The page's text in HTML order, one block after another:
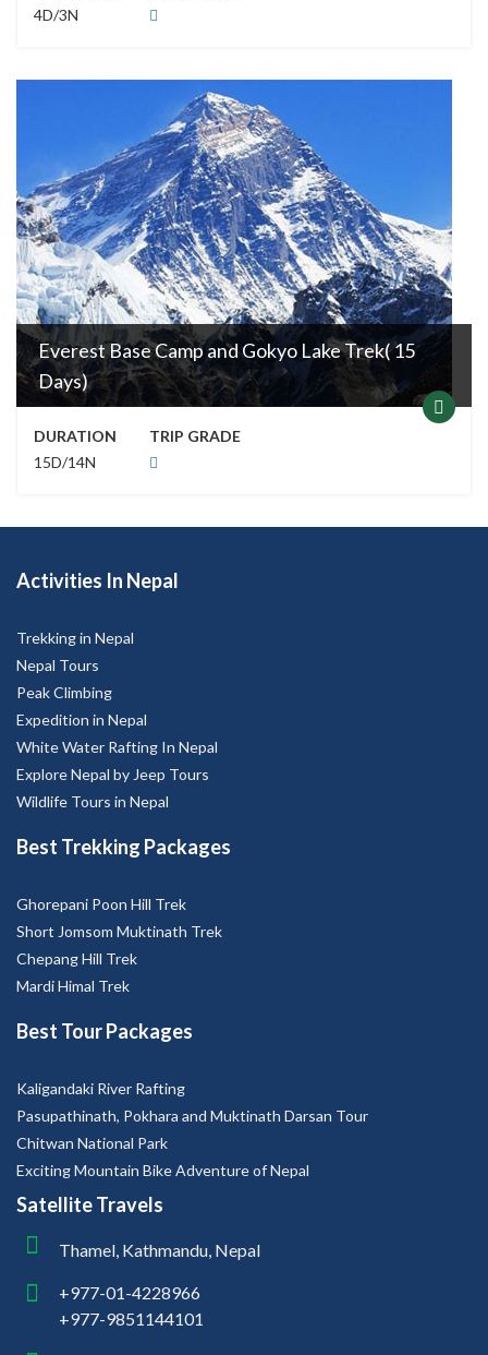
4D/3N
Everest Base Camp and Gokyo Lake Trek( 15
Days)
DURATION
15D/14N
TRIP GRADE
Activities In Nepal
Trekking in Nepal
Nepal Tours
Peak Climbing
Expedition in Nepal
White Water Rafting In Nepal
Explore Nepal by Jeep Tours
Wildlife Tours in Nepal
Best Trekking Packages
Ghorepani Poon Hill Trek
Short Jomsom Muktinath Trek
Chepang Hill Trek
Mardi Himal Trek
Best Tour Packages
Kaligandaki River Rafting
Pasupathinath, Pokhara and Muktinath Darsan Tour
Chitwan National Park
Exciting Mountain Bike Adventure of Nepal
Satellite Travels
Thamel, Kathmandu, Nepal
+977-01-4228966
+977-9851144101